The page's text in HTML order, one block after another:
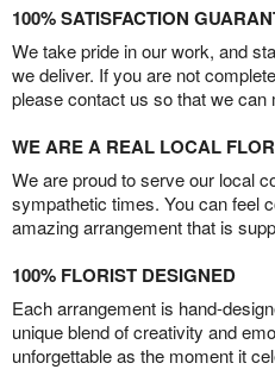
100% SATISFACTION
We take pride in our work, and
we deliver. If you are not
please contact us so that we can
WE ARE A REAL LOCAL
We are proud to serve our local
sympathetic times. You can feel
amazing arrangement that is
100% FLORIST DESIGNED
Each arrangement is hand-
unique blend of creativity and
unforgettable as the moment it